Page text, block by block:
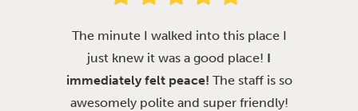
The minute I walked into this place I
just knew it was a good place! I
immediately felt peace! The staff is so
awesomely polite and super friendly!